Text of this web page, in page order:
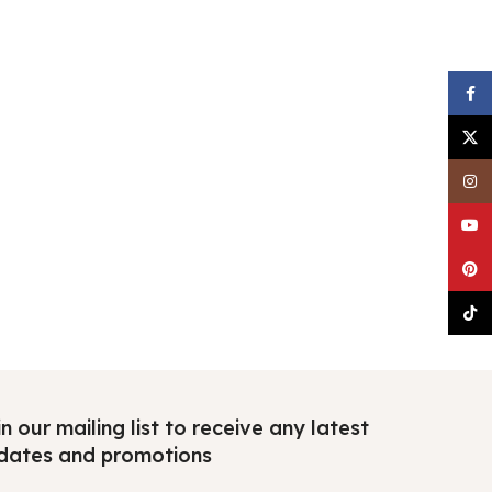
our mailing list to receive any latest
and promotions